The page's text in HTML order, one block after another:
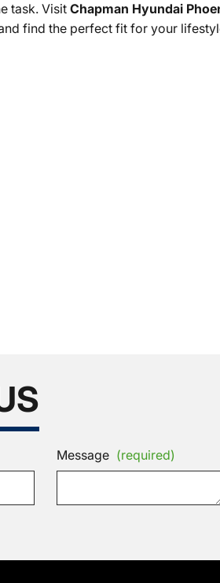
task. VisitChapman Hyundai
find the perfect fit for your
Message (required)